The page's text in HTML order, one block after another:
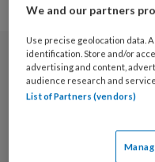
Nieuwsbrief
Meld je aan voor
We and our partners
Use precise geolocation data.
identification. Store and/or
advertising and content,
audience research and
List of Partners (vendors)